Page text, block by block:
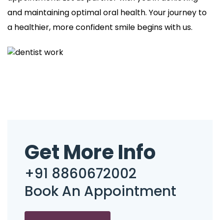
and maintaining optimal oral health. Your journey to
a healthier, more confident smile begins with us.
Get More Info
+91 8860672002
Book An Appointment